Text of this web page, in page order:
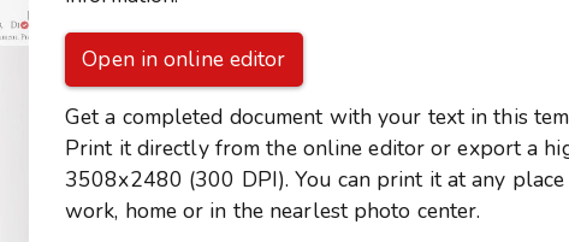
Open in online editor
Get a completed document with your text in this
Print it directly from the online editor or export a
3508x2480 (300 DPI). You can print it at any
work, home or in the nearlest photo center.